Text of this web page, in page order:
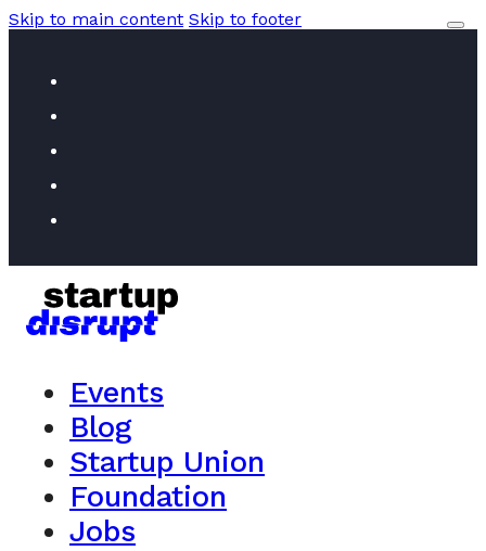
Skip to main content Skip to footer
Events
Blog
Startup Union
Foundation
Jobs